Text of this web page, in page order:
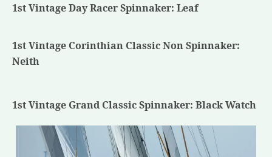
1st Vintage Day Racer Spinnaker: Leaf
1st Vintage Corinthian Classic Non Spinnaker:
Neith
1st Vintage Grand Classic Spinnaker: Black Watch